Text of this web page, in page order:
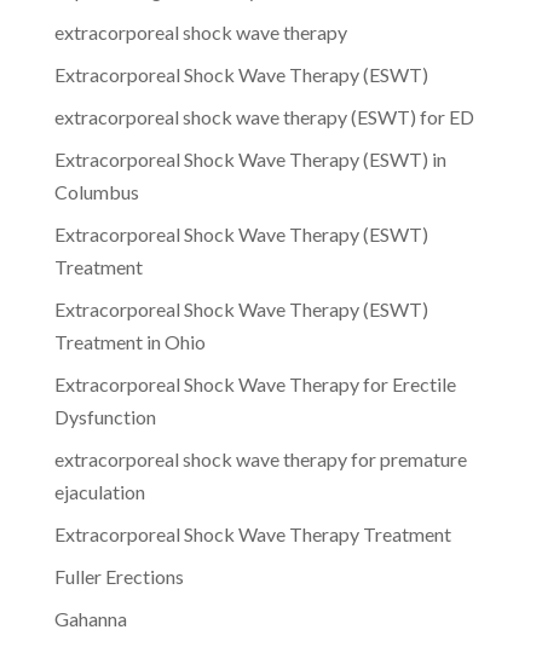
extracorporeal shock wave therapy
Extracorporeal Shock Wave Therapy (ESWT)
extracorporeal shock wave therapy (ESWT) for ED
Extracorporeal Shock Wave Therapy (ESWT) in
Columbus
Extracorporeal Shock Wave Therapy (ESWT)
Treatment
Extracorporeal Shock Wave Therapy (ESWT)
Treatment in Ohio
Extracorporeal Shock Wave Therapy for Erectile
Dysfunction
extracorporeal shock wave therapy for premature
ejaculation
Extracorporeal Shock Wave Therapy Treatment
Fuller Erections
Gahanna